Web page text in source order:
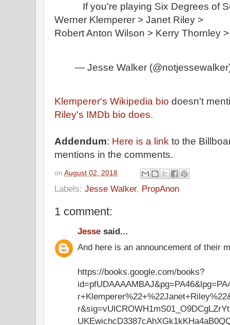
If you're playing Six Degrees of
Werner Klemperer > Janet Riley >
Robert Anton Wilson > Kerry Thornley
— Jesse Walker
Klemperer's Wikipedia bio doesn't
Riley's IMDb bio does.
Addendum: Here is a link to the
mentions in the comments.
on August 02, 2018
Labels: Jesse Walker, PropAnon
1 comment:
Jesse said...
And here is an announcement of their
https://books.google.com/books?